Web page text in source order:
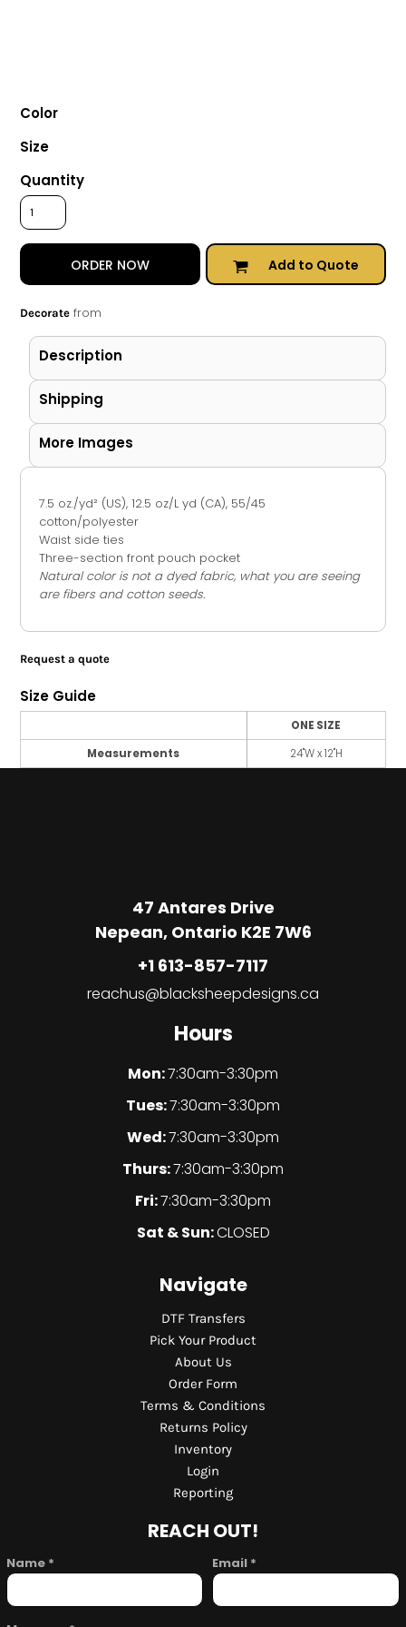
Color
Size
Quantity
ORDER NOW Add to Quote
Decoratefrom
Description
Shipping
More Images
7.5 oz./yd² (US), 12.5 oz/L yd (CA), 55/45
cotton/polyester
Waist side ties
Three-section front pouch pocket
Natural color is not a dyed fabric, what you are seeing
are fibers and cotton seeds.
Request a quote
Size Guide
ONE SIZE
Measurements
24"W x 12"H
47 Antares Drive
Nepean, Ontario K2E 7W6
+1 613-857-7117
reachus@blacksheepdesigns.ca
Hours
Mon:7:30am-3:30pm
Tues:7:30am-3:30pm
Wed:7:30am-3:30pm
Thurs:7:30am-3:30pm
Fri:7:30am-3:30pm
Sat & Sun:CLOSED
Navigate
DTF Transfers
Pick Your Product
About Us
Order Form
Terms & Conditions
Returns Policy
Inventory
Login
Reporting
REACH OUT!
Name * Email *